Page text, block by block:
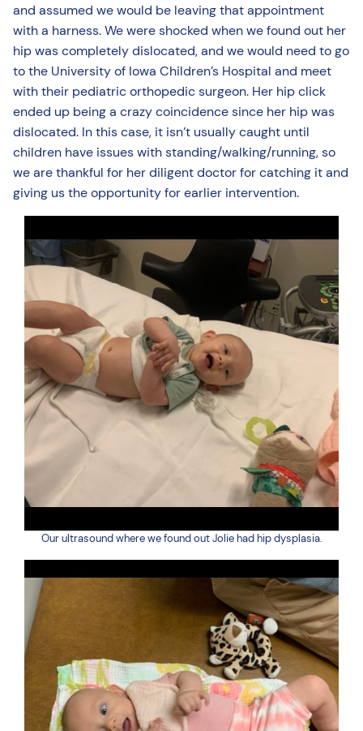
and assumed we would be leaving that appointment
with a harness. We were shocked when we found out her
hip was completely dislocated, and we would need to go
to the University of Iowa Children’s Hospital and meet
with their pediatric orthopedic surgeon. Her hip click
ended up being a crazy coincidence since her hip was
dislocated. In this case, it isn’t usually caught until
children have issues with standing/walking/running, so
we are thankful for her diligent doctor for catching it and
giving us the opportunity for earlier intervention.
Our ultrasound where we found out Jolie had hip dysplasia.